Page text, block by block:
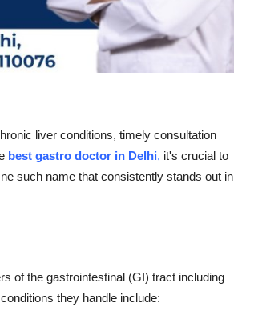
liver conditions, timely consultation
best gastro doctor in Delhi, it's crucial to
such name that consistently stands out in
of the gastrointestinal (GI) tract including
they handle include: